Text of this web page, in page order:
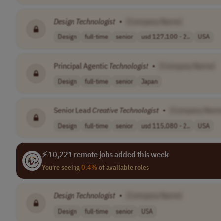
Design Technologist •
Design full-time senior usd 127,100 - 2.. USA
Principal Agentic Technologist •
Design full-time senior Japan
Senior Lead Creative Technologist •
Design full-time senior usd 115,080 - 2.. USA
⚡ 10,221 remote jobs added this week
You're seeing0.4%of available roles
Design Technologist •
Design full-time senior USA